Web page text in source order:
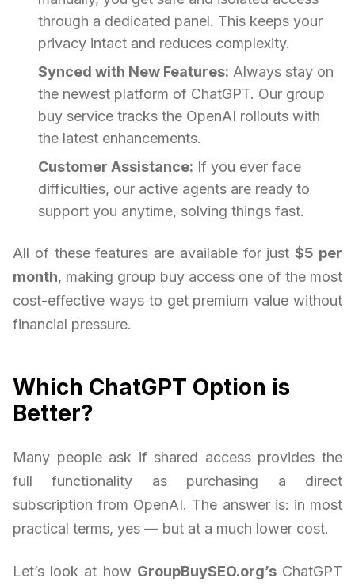
through a dedicated panel. This keeps your
privacy intact and reduces complexity.
Synced with New Features: Always stay on
the newest platform of ChatGPT. Our group
buy service tracks the OpenAI rollouts with
the latest enhancements.
Customer Assistance: If you ever face
difficulties, our active agents are ready to
support you anytime, solving things fast.
All of these features are available for just$5 per
month, making group buy access one of the most
cost-effective ways to get premium value without
financial pressure.
Which ChatGPT Option is
Better?
Many people ask if shared access provides the
full functionality as purchasing a direct
subscription from OpenAI. The answer is: in most
practical terms, yes — but at a much lower cost.
Let’s look at how GroupBuySEO.org’sChatGPT